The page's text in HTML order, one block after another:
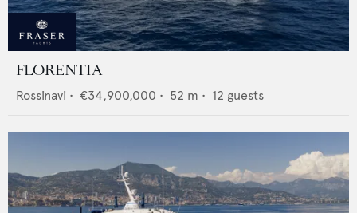
FLORENTIA
Rossinavi • €34,900,000 • 52 m • 12 guests